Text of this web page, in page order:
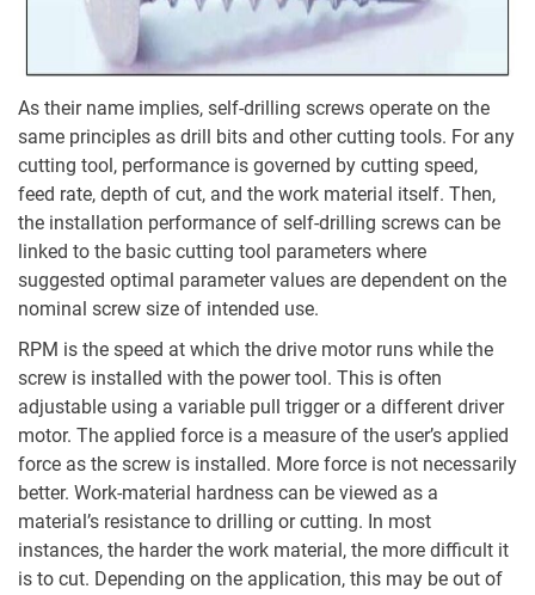
As their name implies, self-drilling screws operate on the
same principles as drill bits and other cutting tools. For any
cutting tool, performance is governed by cutting speed,
feed rate, depth of cut, and the work material itself. Then,
the installation performance of self-drilling screws can be
linked to the basic cutting tool parameters where
suggested optimal parameter values are dependent on the
nominal screw size of intended use.
RPM is the speed at which the drive motor runs while the
screw is installed with the power tool. This is often
adjustable using a variable pull trigger or a different driver
motor. The applied force is a measure of the user’s applied
force as the screw is installed. More force is not necessarily
better. Work-material hardness can be viewed as a
material’s resistance to drilling or cutting. In most
instances, the harder the work material, the more difficult it
is to cut. Depending on the application, this may be out of